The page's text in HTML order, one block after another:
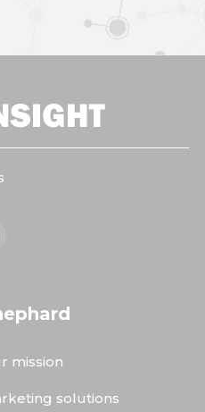
mission
solutions